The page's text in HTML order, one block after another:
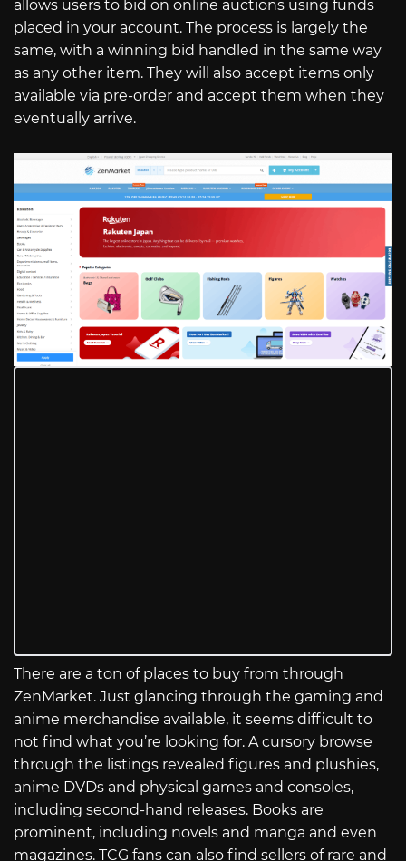
allows users to bid on online auctions using funds
placed in your account. The process is largely the
same, with a winning bid handled in the same way
as any other item. They will also accept items only
available via pre-order and accept them when they
eventually arrive.
There are a ton of places to buy from through
ZenMarket. Just glancing through the gaming and
anime merchandise available, it seems difficult to
not find what you’re looking for. A cursory browse
through the listings revealed figures and plushies,
anime DVDs and physical games and consoles,
including second-hand releases. Books are
prominent, including novels and manga and even
magazines. TCG fans can also find sellers of rare and